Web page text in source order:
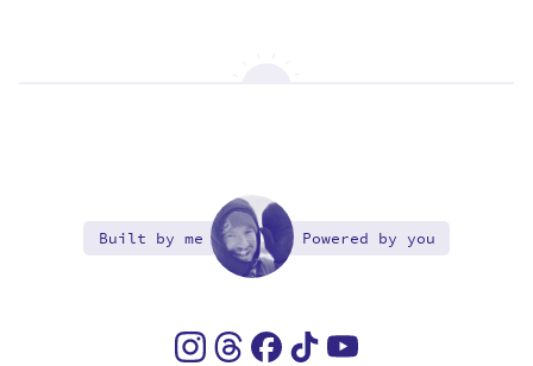
Built by me Powered by you